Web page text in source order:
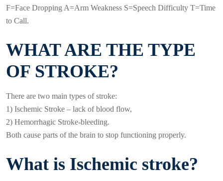
F=Face Dropping A=Arm Weakness S=Speech Difficulty T=Time
to Call.
WHAT ARE THE TYPE
OF STROKE?
There are two main types of stroke:
1) Ischemic Stroke – lack of blood flow,
2) Hemorrhagic Stroke-bleeding.
Both cause parts of the brain to stop functioning properly.
What is Ischemic stroke?